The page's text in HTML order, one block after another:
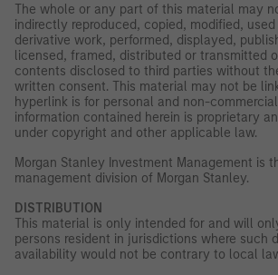
The whole or any part of this material may
indirectly reproduced, copied, modified,
derivative work, performed, displayed,
licensed, framed, distributed or transmitted
contents disclosed to third parties without
written consent. This material may not be
hyperlink is for personal and non-
information contained herein is proprietary
under copyright and other applicable law.
Morgan Stanley Investment Management is
management division of Morgan Stanley.
DISTRIBUTION
This material is only intended for and will
persons resident in jurisdictions where such
availability would not be contrary to local